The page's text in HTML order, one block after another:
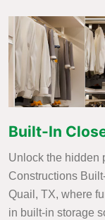
Built-In
Unlock the hidden
Constructions
Quail, TX, where
in built-in storage